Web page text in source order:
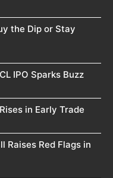
the Dip or Stay
IPO Sparks Buzz
in Early Trade
Raises Red Flags in